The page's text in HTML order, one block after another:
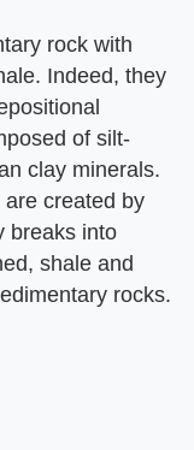
rock with
Indeed, they
of silt-
clay minerals.
created by
breaks into
shale and
rocks.